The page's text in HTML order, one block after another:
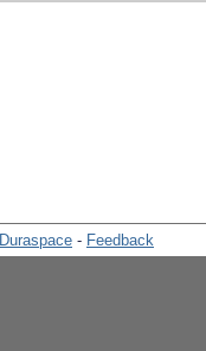
Duraspace - Feedback